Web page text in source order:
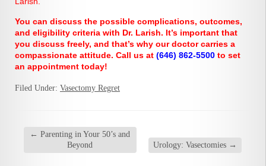
You can discuss the possible complications, outcomes,
and eligibility criteria with Dr. Larish. It’s important that
you discuss freely, and that’s why our doctor carries a
compassionate attitude. Call us at (646) 862-5500 to set
an appointment today!
Filed Under: Vasectomy Regret
← Parenting in Your 50’s and
Beyond
Urology: Vasectomies →